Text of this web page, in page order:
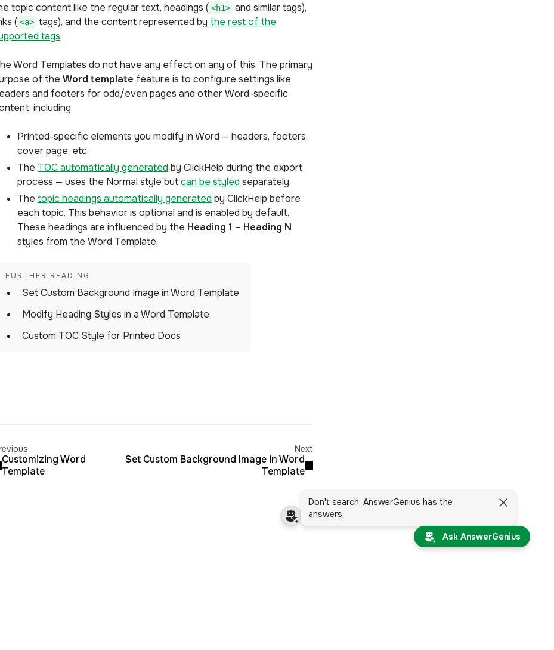
topic content like the regular text, headings ( <h1> and similar tags),
( <a> tags), and the content represented by the rest of the
tags.
Word Templates do not have any effect on any of this. The primary
of the Word template feature is to configure settings like
and footers for odd/even pages and other Word-specific
including:
Printed-specific elements you modify in Word — headers, footers,
cover page, etc.
The TOC automatically generated by ClickHelp during the export
process — uses the Normal style butcan be styled separately.
The topic headings automatically generated by ClickHelp before
each topic. This behavior is optional and is enabled by default.
These headings are influenced by the Heading 1 – Heading N
styles from the Word Template.
Set Custom Background Image in Word Template
Modify Heading Styles in a Word Template
Custom TOC Style for Printed Docs
Customizing Word
Template
Next
Set Custom Background Image in Word
Template
Don't search. AnswerGenius has the
answers.
Ask AnswerGenius